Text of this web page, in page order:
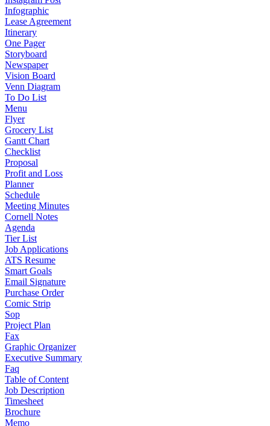
Infographic
Lease Agreement
Itinerary
One Pager
Storyboard
Newspaper
Vision Board
Venn Diagram
To Do List
Menu
Flyer
Grocery List
Gantt Chart
Checklist
Proposal
Profit and Loss
Planner
Schedule
Meeting Minutes
Cornell Notes
Agenda
Tier List
Job Applications
ATS Resume
Smart Goals
Email Signature
Purchase Order
Comic Strip
Sop
Project Plan
Fax
Graphic Organizer
Executive Summary
Faq
Table of Content
Job Description
Timesheet
Brochure
Memo